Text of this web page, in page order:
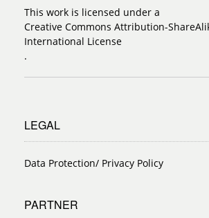
This work is licensed under a
Creative Commons Attribution-
International License
.
LEGAL
Data Protection/ Privacy Policy
PARTNER